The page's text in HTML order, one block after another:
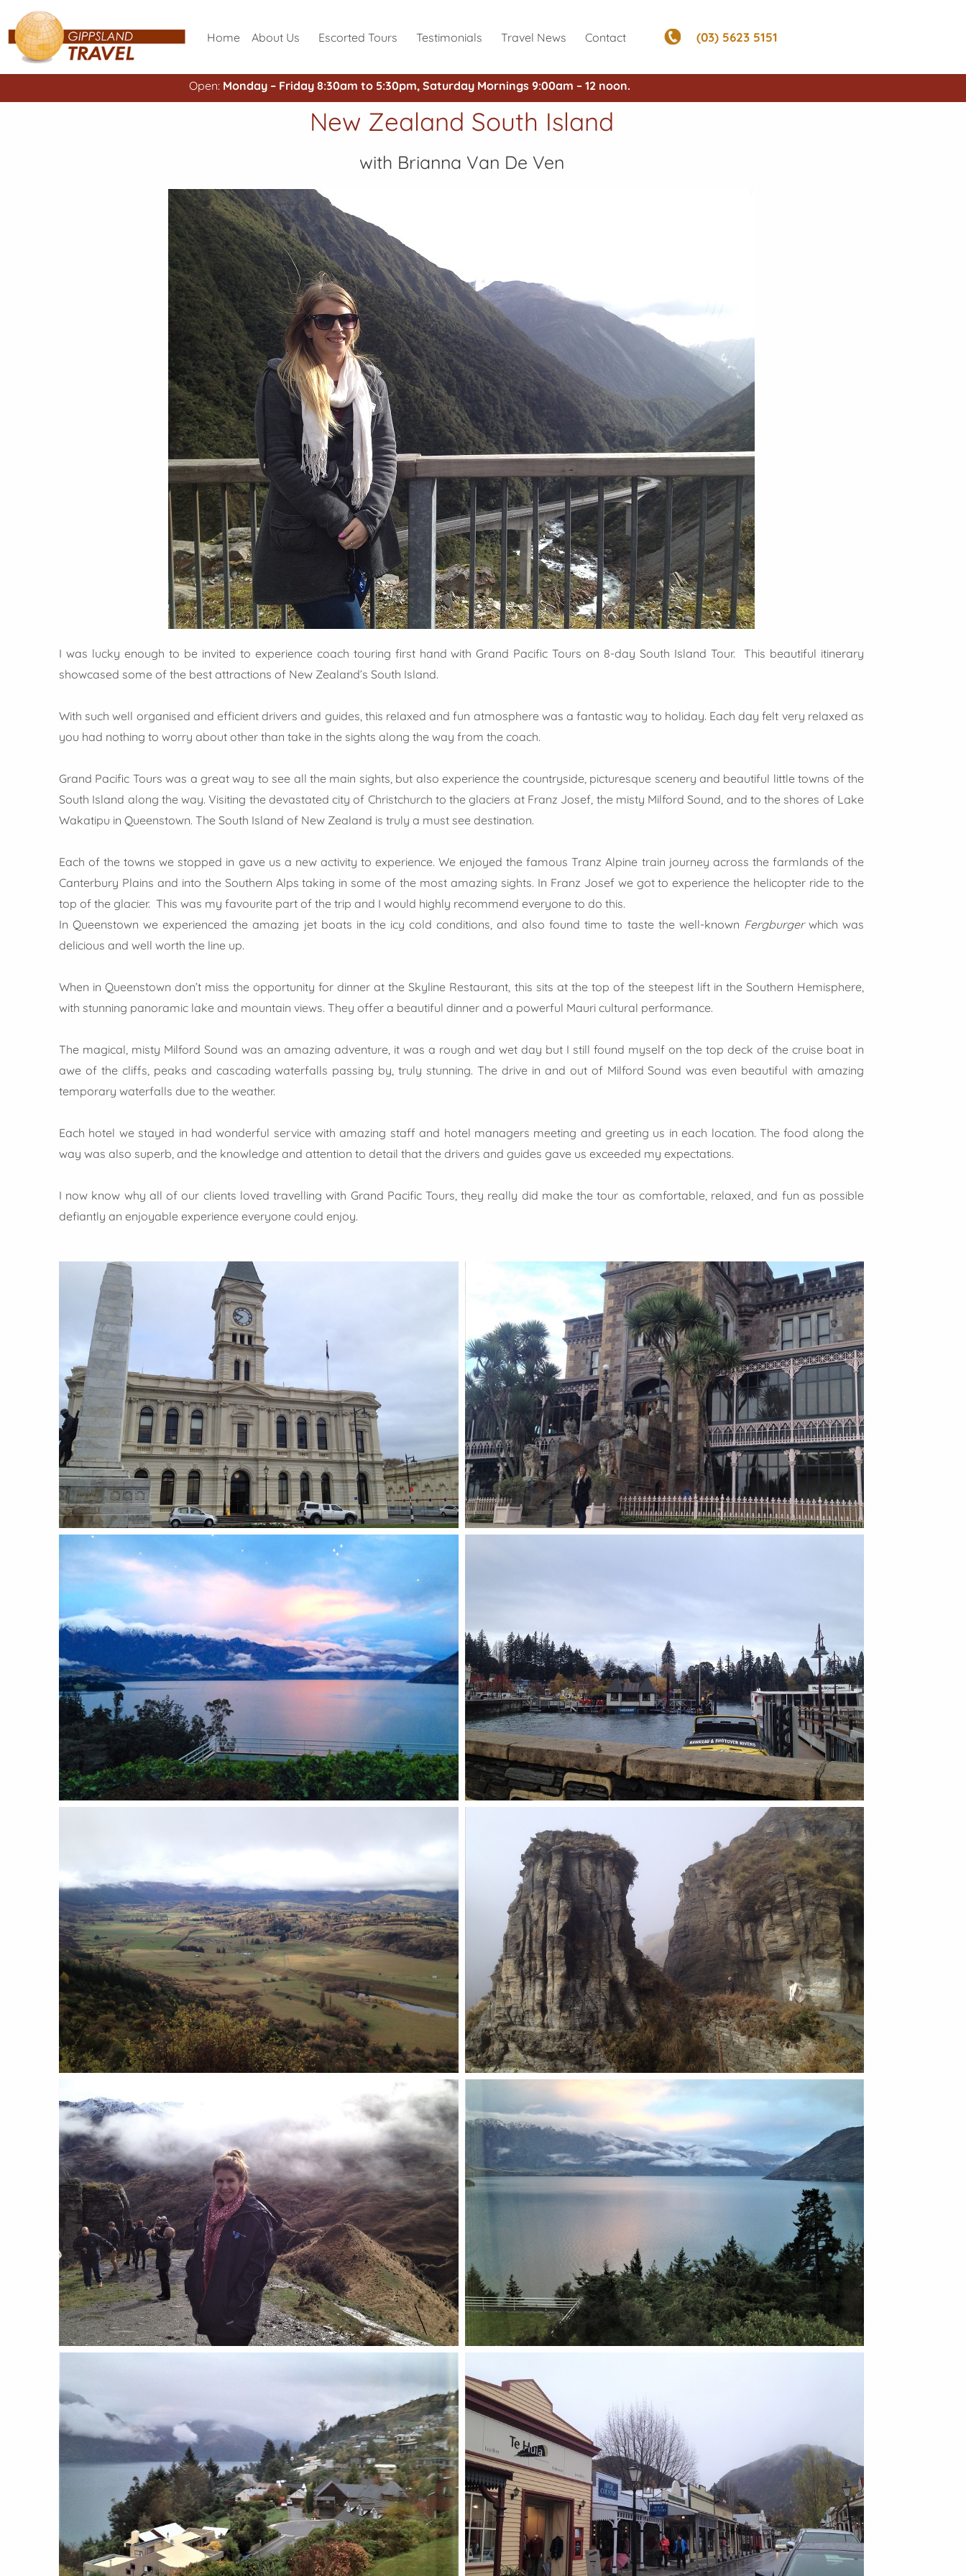
Home About Us Escorted Tours Testimonials Travel News Contact (03) 5623 5151
Open: Monday – Friday 8:30am to 5:30pm, Saturday Mornings 9:00am – 12 noon.
New Zealand South Island
with Brianna Van De Ven
I was lucky enough to be invited to experience coach touring first hand with Grand Pacific Tours on 8-day South Island Tour. This beautiful itinerary
showcased some of the best attractions of New Zealand’s South Island.
With such well organised and efficient drivers and guides, this relaxed and fun atmosphere was a fantastic way to holiday. Each day felt very relaxed as
you had nothing to worry about other than take in the sights along the way from the coach.
Grand Pacific Tours was a great way to see all the main sights, but also experience the countryside, picturesque scenery and beautiful little towns of the
South Island along the way. Visiting the devastated city of Christchurch to the glaciers at Franz Josef, the misty Milford Sound, and to the shores of Lake
Wakatipu in Queenstown. The South Island of New Zealand is truly a must see destination.
Each of the towns we stopped in gave us a new activity to experience. We enjoyed the famous Tranz Alpine train journey across the farmlands of the
Canterbury Plains and into the Southern Alps taking in some of the most amazing sights. In Franz Josef we got to experience the helicopter ride to the
top of the glacier. This was my favourite part of the trip and I would highly recommend everyone to do this.
In Queenstown we experienced the amazing jet boats in the icy cold conditions, and also found time to taste the well-known Fergburgerwhich was
delicious and well worth the line up.
When in Queenstown don’t miss the opportunity for dinner at the Skyline Restaurant, this sits at the top of the steepest lift in the Southern Hemisphere,
with stunning panoramic lake and mountain views. They offer a beautiful dinner and a powerful Mauri cultural performance.
The magical, misty Milford Sound was an amazing adventure, it was a rough and wet day but I still found myself on the top deck of the cruise boat in
awe of the cliffs, peaks and cascading waterfalls passing by, truly stunning. The drive in and out of Milford Sound was even beautiful with amazing
temporary waterfalls due to the weather.
Each hotel we stayed in had wonderful service with amazing staff and hotel managers meeting and greeting us in each location. The food along the
way was also superb, and the knowledge and attention to detail that the drivers and guides gave us exceeded my expectations.
I now know why all of our clients loved travelling with Grand Pacific Tours, they really did make the tour as comfortable, relaxed, and fun as possible
defiantly an enjoyable experience everyone could enjoy.